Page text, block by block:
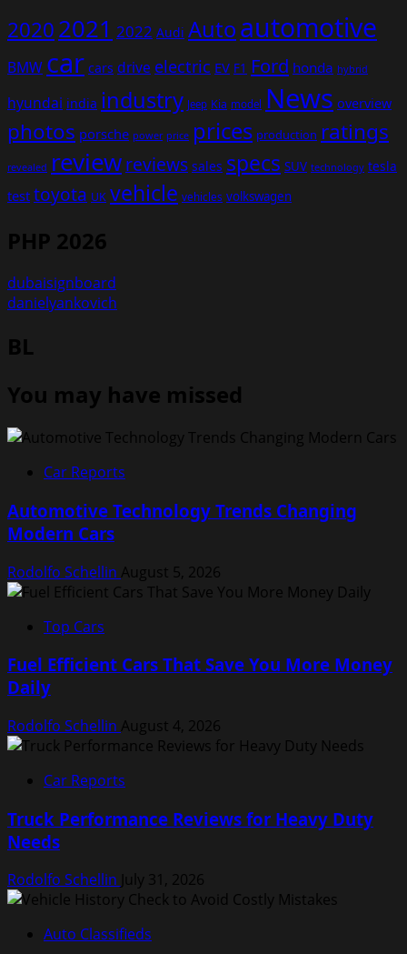
20202021 2022 Audi Autoautomotive
BMW car cars drive electric EV F1 Ford honda hybrid
hyundai india industry Jeep Kia model News overview
photos porsche power price prices production ratings
revealed reviewreviews sales specs SUV technology tesla
test toyota UK vehicle vehicles volkswagen
PHP 2026
dubaisignboard
danielyankovich
BL
You may have missed
Car Reports
Automotive Technology Trends Changing
Modern Cars
Rodolfo Schellin August 5, 2026
Top Cars
Fuel Efficient Cars That Save You More Money
Daily
Rodolfo Schellin August 4, 2026
Car Reports
Truck Performance Reviews for Heavy Duty
Needs
Rodolfo Schellin July 31, 2026
Auto Classifieds